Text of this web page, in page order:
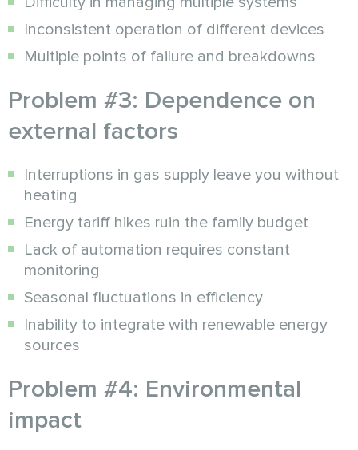
Inconsistent operation of different devices
Multiple points of failure and breakdowns
Problem #3: Dependence on
external factors
Interruptions in gas supply leave you without
heating
Energy tariff hikes ruin the family budget
Lack of automation requires constant
monitoring
Seasonal fluctuations in efficiency
Inability to integrate with renewable energy
sources
Problem #4: Environmental
impact